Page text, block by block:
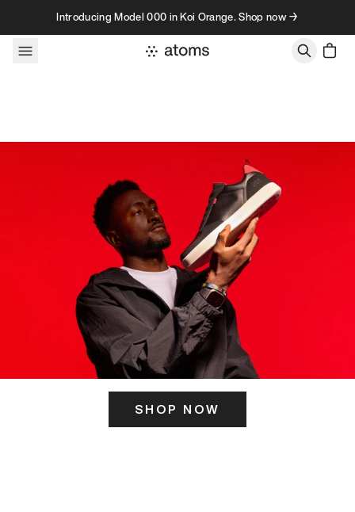
Skip to contentIntroducing Model 000 in Koi Orange. Shop now →
SHOP NOW